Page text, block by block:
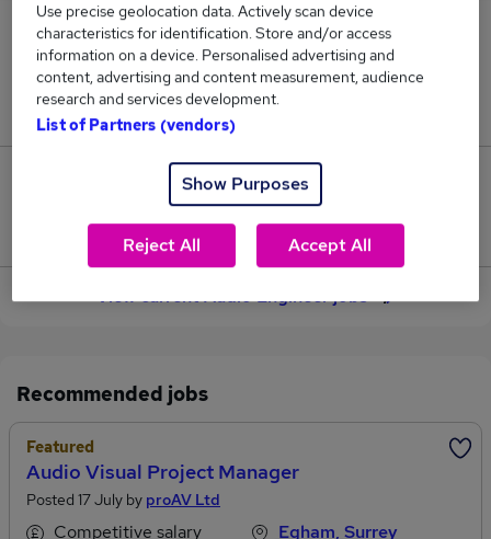
22
Jobs in Reed.co.uk, ranging from £37,005 to
£40,018.
3
Jobs that pay more than the average (£38,428).
View current Audio Engineer jobs
Recommended jobs
Featured
Audio Visual Project Manager
Posted 17 July by proAV Ltd
Competitive salary
Egham, Surrey
Use precise geolocation data. Actively scan device
characteristics for identification. Store and/or access
information on a device. Personalised advertising and
content, advertising and content measurement, audience
research and services development.
List of Partners (vendors)
Show Purposes
Reject All Accept All